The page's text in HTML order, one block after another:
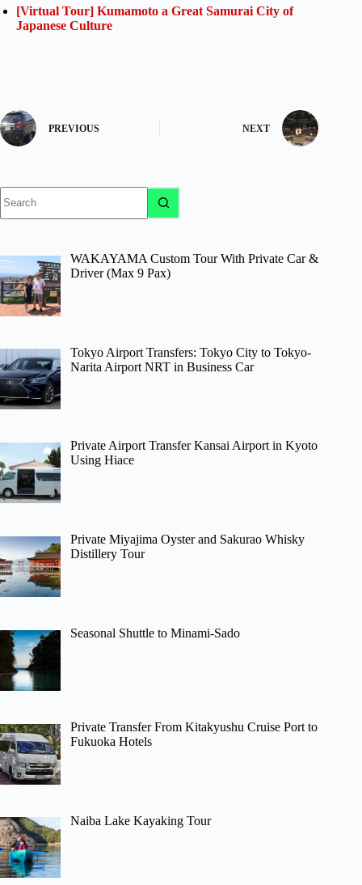
[Virtual Tour] Kumamoto a Great Samurai City of
Japanese Culture
PREVIOUS NEXT
results
WAKAYAMA Custom Tour With Private Car &
Driver (Max 9 Pax)
Tokyo Airport Transfers: Tokyo City to Tokyo-
Narita Airport NRT in Business Car
Private Airport Transfer Kansai Airport in Kyoto
Using Hiace
Private Miyajima Oyster and Sakurao Whisky
Distillery Tour
Seasonal Shuttle to Minami-Sado
Private Transfer From Kitakyushu Cruise Port to
Fukuoka Hotels
Naiba Lake Kayaking Tour